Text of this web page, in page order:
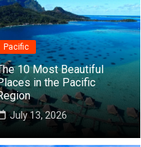
Pacific
10 Most Beautiful
in the Pacific
July 13, 2026